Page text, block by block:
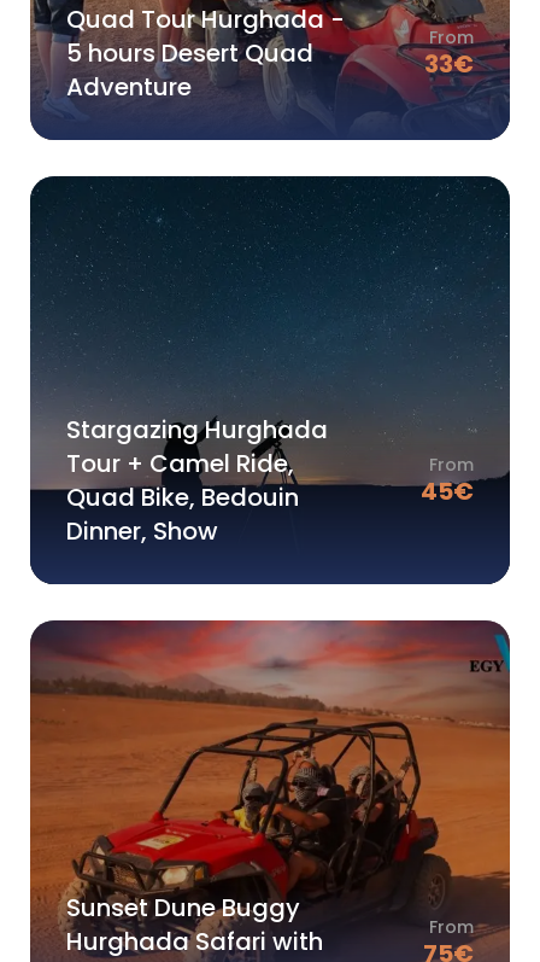
Quad Tour Hurghada -
5 hours Desert Quad
Adventure
From
33€
Stargazing Hurghada
Tour + Camel Ride,
Quad Bike, Bedouin
Dinner, Show
From
45€
Sunset Dune Buggy
Hurghada Safari with
From
75€